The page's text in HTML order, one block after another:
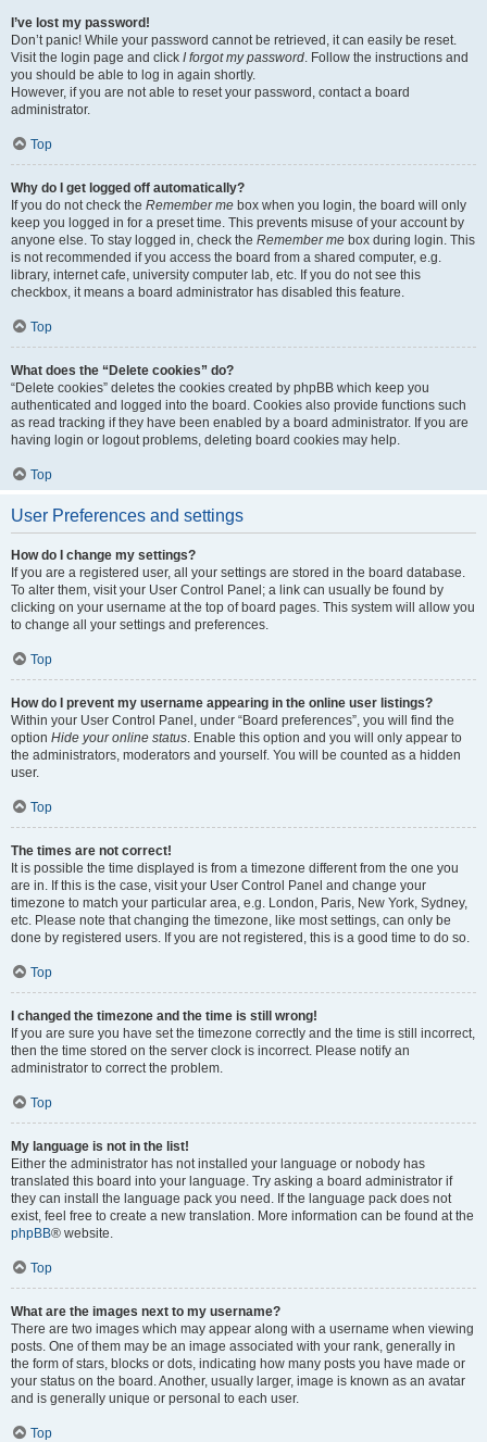
I’ve lost my password!
Don’t panic! While your password cannot be retrieved, it can easily be reset.
Visit the login page and click I forgot my password. Follow the instructions and
you should be able to log in again shortly.
However, if you are not able to reset your password, contact a board
administrator.
Top
Why do I get logged off automatically?
If you do not check the Remember me box when you login, the board will only
keep you logged in for a preset time. This prevents misuse of your account by
anyone else. To stay logged in, check the Remember me box during login. This
is not recommended if you access the board from a shared computer, e.g.
library, internet cafe, university computer lab, etc. If you do not see this
checkbox, it means a board administrator has disabled this feature.
Top
What does the “Delete cookies” do?
“Delete cookies” deletes the cookies created by phpBB which keep you
authenticated and logged into the board. Cookies also provide functions such
as read tracking if they have been enabled by a board administrator. If you are
having login or logout problems, deleting board cookies may help.
Top
User Preferences and settings
How do I change my settings?
If you are a registered user, all your settings are stored in the board database.
To alter them, visit your User Control Panel; a link can usually be found by
clicking on your username at the top of board pages. This system will allow you
to change all your settings and preferences.
Top
How do I prevent my username appearing in the online user listings?
Within your User Control Panel, under “Board preferences”, you will find the
option Hide your online status. Enable this option and you will only appear to
the administrators, moderators and yourself. You will be counted as a hidden
user.
Top
The times are not correct!
It is possible the time displayed is from a timezone different from the one you
are in. If this is the case, visit your User Control Panel and change your
timezone to match your particular area, e.g. London, Paris, New York, Sydney,
etc. Please note that changing the timezone, like most settings, can only be
done by registered users. If you are not registered, this is a good time to do so.
Top
I changed the timezone and the time is still wrong!
If you are sure you have set the timezone correctly and the time is still incorrect,
then the time stored on the server clock is incorrect. Please notify an
administrator to correct the problem.
Top
My language is not in the list!
Either the administrator has not installed your language or nobody has
translated this board into your language. Try asking a board administrator if
they can install the language pack you need. If the language pack does not
exist, feel free to create a new translation. More information can be found at the
phpBB® website.
Top
What are the images next to my username?
There are two images which may appear along with a username when viewing
posts. One of them may be an image associated with your rank, generally in
the form of stars, blocks or dots, indicating how many posts you have made or
your status on the board. Another, usually larger, image is known as an avatar
and is generally unique or personal to each user.
Top